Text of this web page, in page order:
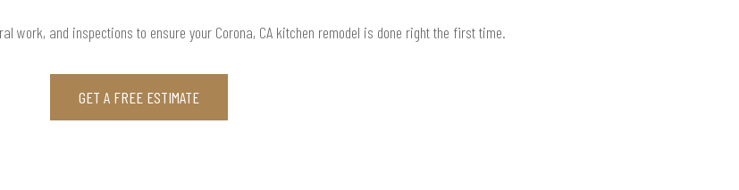
work, and inspections to ensure your Corona, CA kitchen remodel is done right the first time.
GET A FREE ESTIMATE